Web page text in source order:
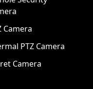
Camera
PTZ Camera
Camera